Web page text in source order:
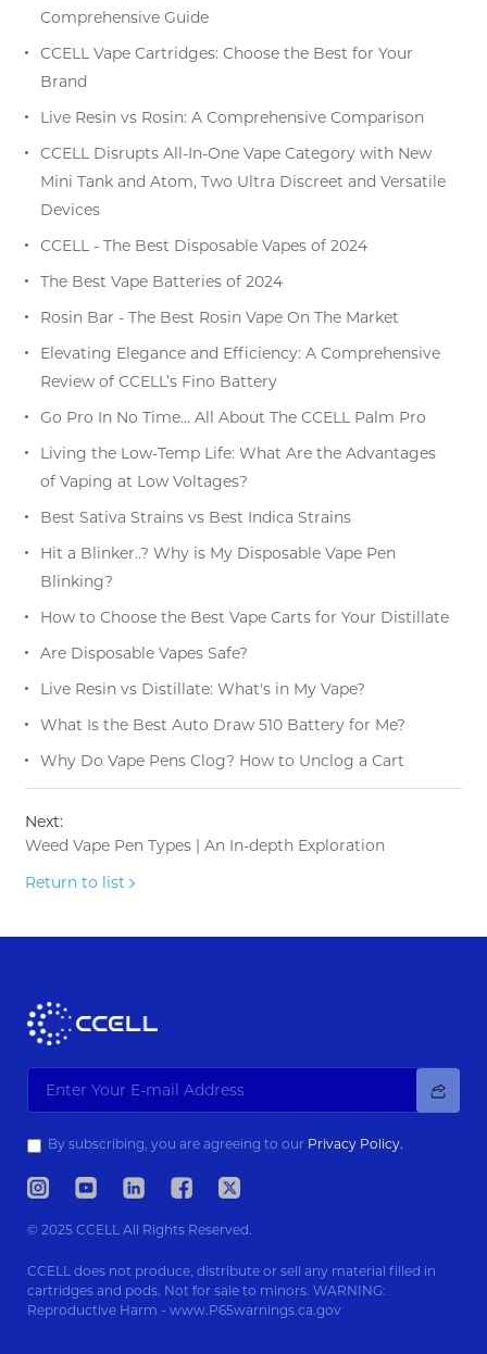
Comprehensive Guide
CCELL Vape Cartridges: Choose the Best for Your
Brand
Live Resin vs Rosin: A Comprehensive Comparison
CCELL Disrupts All-In-One Vape Category with New
Mini Tank and Atom, Two Ultra Discreet and Versatile
Devices
CCELL - The Best Disposable Vapes of 2024
The Best Vape Batteries of 2024
Rosin Bar - The Best Rosin Vape On The Market
Elevating Elegance and Efficiency: A Comprehensive
Review of CCELL’s Fino Battery
Go Pro In No Time… All About The CCELL Palm Pro
Living the Low-Temp Life: What Are the Advantages
of Vaping at Low Voltages?
Best Sativa Strains vs Best Indica Strains
Hit a Blinker..? Why is My Disposable Vape Pen
Blinking?
How to Choose the Best Vape Carts for Your Distillate
Are Disposable Vapes Safe?
Live Resin vs Distillate: What's in My Vape?
What Is the Best Auto Draw 510 Battery for Me?
Why Do Vape Pens Clog? How to Unclog a Cart
Next:
Weed Vape Pen Types | An In-depth Exploration
Return to list
By subscribing, you are agreeing to our Privacy Policy.
© 2025 CCELL All Rights Reserved.
CCELL does not produce, distribute or sell any material filled in
cartridges and pods. Not for sale to minors. WARNING:
Reproductive Harm - www.P65warnings.ca.gov